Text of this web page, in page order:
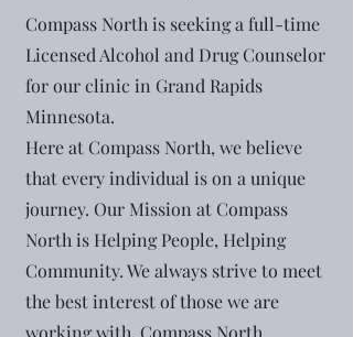
Compass North is seeking a full-time
Licensed Alcohol and Drug Counselor
for our clinic in Grand Rapids
Minnesota.
Here at Compass North, we believe
that every individual is on a unique
journey. Our Mission at Compass
North is Helping People, Helping
Community. We always strive to meet
the best interest of those we are
working with. Compass North